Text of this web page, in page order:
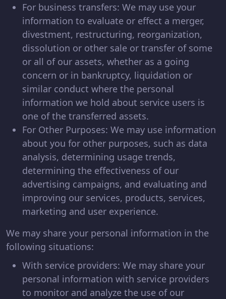
For business transfers: We may use your
information to evaluate or effect a merger,
divestment, restructuring, reorganization,
dissolution or other sale or transfer of some
or all of our assets, whether as a going
concern or in bankruptcy, liquidation or
similar conduct where the personal
information we hold about service users is
one of the transferred assets.
For Other Purposes: We may use information
about you for other purposes, such as data
analysis, determining usage trends,
determining the effectiveness of our
advertising campaigns, and evaluating and
improving our services, products, services,
marketing and user experience.
We may share your personal information in the
following situations:
With service providers: We may share your
personal information with service providers
to monitor and analyze the use of our